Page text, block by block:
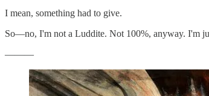
I mean, something had to give.
So—no, I'm not a Luddite. Not 100%, anyway. I'm
———